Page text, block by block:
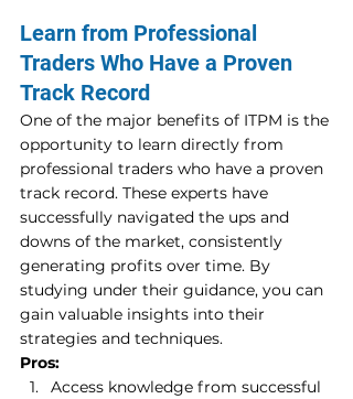
Learn from Professional
Traders Who Have a Proven
Track Record
One of the major benefits of ITPM is the
opportunity to learn directly from
professional traders who have a proven
track record. These experts have
successfully navigated the ups and
downs of the market, consistently
generating profits over time. By
studying under their guidance, you can
gain valuable insights into their
strategies and techniques.
Pros:
Access knowledge from successful